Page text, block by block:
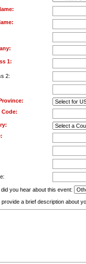
1:
2:
Code:
you hear about this event:
provide a brief description about